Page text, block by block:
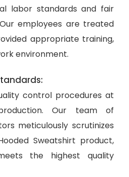
labor standards and fair
employees are treated
appropriate training,
environment.
control procedures at
Our team of
meticulously scrutinizes
Sweatshirt product,
the highest quality